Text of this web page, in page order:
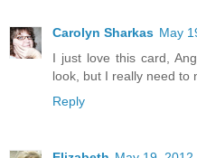
Carolyn Sharkas May
I just love this card,
look, but I really need to
Reply